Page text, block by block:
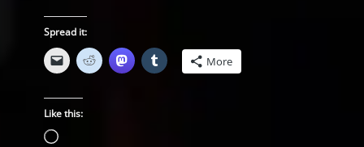
Spread it:
More
Like this:
Loading…